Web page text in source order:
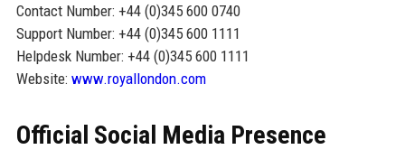
Contact Number: +44 (0)345 600 0740
Support Number: +44 (0)345 600 1111
Helpdesk Number: +44 (0)345 600 1111
Website: www.royallondon.com
Official Social Media Presence